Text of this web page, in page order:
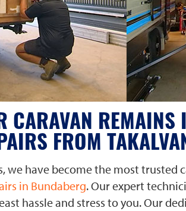
CARAVAN
FROM
we have become the most trusted
in Bundaberg. Our expert
hassle and stress to you.Our